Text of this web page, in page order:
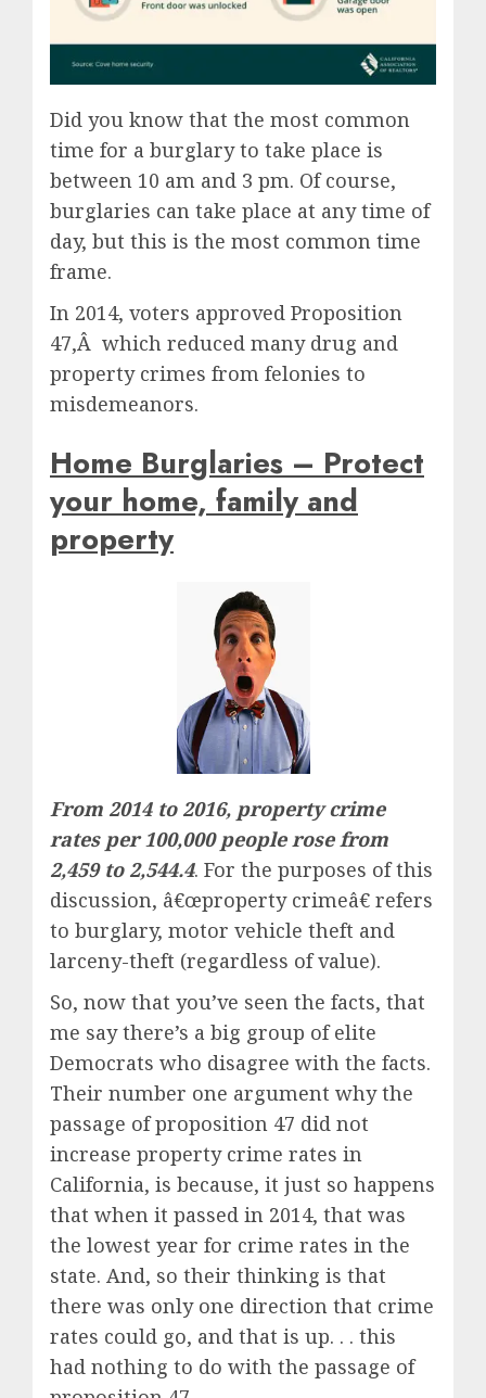
Did you know that the most common
time for a burglary to take place is
between 10 am and 3 pm. Of course,
burglaries can take place at any time of
day, but this is the most common time
frame.
In 2014, voters approved Proposition
47,Â which reduced many drug and
property crimes from felonies to
misdemeanors.
Home Burglaries – Protect
your home, family and
property
From 2014 to 2016, property crime
rates per 100,000 people rose from
2,459 to 2,544.4. For the purposes of this
discussion, â€œproperty crimeâ€ refers
to burglary, motor vehicle theft and
larceny-theft (regardless of value).
So, now that you’ve seen the facts, that
me say there’s a big group of elite
Democrats who disagree with the facts.
Their number one argument why the
passage of proposition 47 did not
increase property crime rates in
California, is because, it just so happens
that when it passed in 2014, that was
the lowest year for crime rates in the
state. And, so their thinking is that
there was only one direction that crime
rates could go, and that is up. . . this
had nothing to do with the passage of